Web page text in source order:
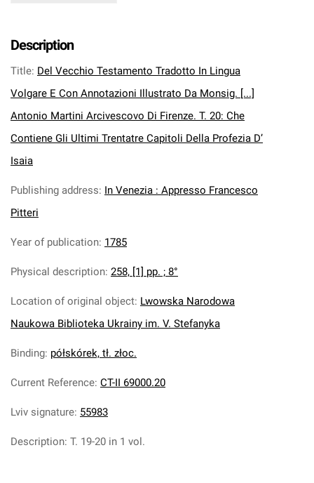
Description
Title: Del Vecchio Testamento Tradotto In Lingua
Volgare E Con Annotazioni Illustrato Da Monsig. [...]
Antonio Martini Arcivescovo Di Firenze. T. 20: Che
Contiene Gli Ultimi Trentatre Capitoli Della Profezia D’
Isaia
Publishing address: In Venezia : Appresso Francesco
Pitteri
Year of publication: 1785
Physical description: 258, [1] pp. ; 8°
Location of original object: Lwowska Narodowa
Naukowa Biblioteka Ukrainy im. V. Stefanyka
Binding: półskórek, tł. złoc.
Current Reference: CT-II 69000.20
Lviv signature: 55983
Description: T. 19-20 in 1 vol.